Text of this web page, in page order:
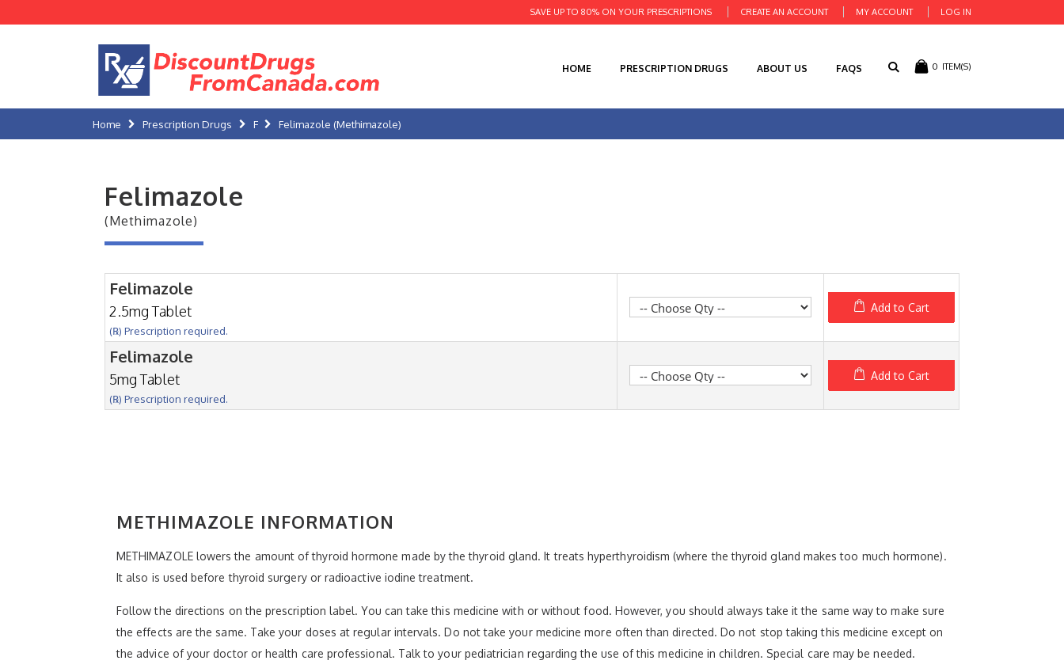
CREATE AN ACCOUNT MY ACCOUNT LOG IN
SAVE UP TO 80% ON YOUR PRESCRIPTIONS
0 ITEM(S)
HOME PRESCRIPTION DRUGS ABOUT US FAQS
Home Prescription Drugs F Felimazole (Methimazole)
Felimazole
(Methimazole)
Felimazole
2.5mg Tablet
(℞) Prescription required.
Add to Cart
Felimazole
5mg Tablet
(℞) Prescription required.
Add to Cart
METHIMAZOLE INFORMATION
METHIMAZOLE lowers the amount of thyroid hormone made by the thyroid gland. It treats hyperthyroidism (where the thyroid gland makes too much hormone).
It also is used before thyroid surgery or radioactive iodine treatment.
Follow the directions on the prescription label. You can take this medicine with or without food. However, you should always take it the same way to make sure
the effects are the same. Take your doses at regular intervals. Do not take your medicine more often than directed. Do not stop taking this medicine except on
the advice of your doctor or health care professional. Talk to your pediatrician regarding the use of this medicine in children. Special care may be needed.